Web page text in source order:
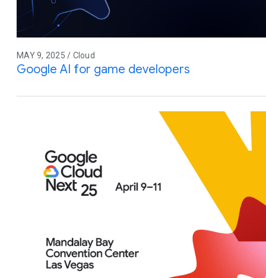
MAY 9, 2025 / Cloud
Google AI for game developers